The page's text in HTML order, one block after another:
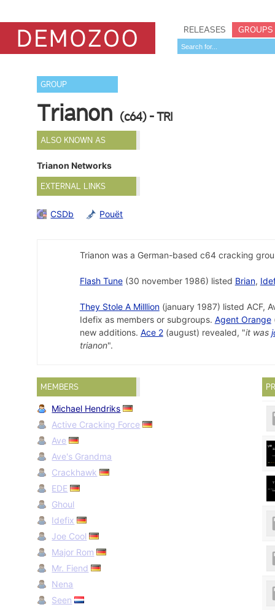
RELEASES GROUPS
GROUP
Trianon (c64) - TRI
ALSO KNOWN AS
Trianon Networks
EXTERNAL LINKS
CSDb Pouët
Trianon was a German-based c64 cracking
Flash Tune(30 november 1986) listed Brian,
They Stole A Milllion(january 1987) listed ACF,
Idefix as members or subgroups. Agent Orange
new additions. Ace 2(august) revealed, "it was
trianon".
MEMBERS
Michael Hendriks
Active Cracking Force
Ave
Ave's Grandma
Crackhawk
EDE
Ghoul
Idefix
Joe Cool
Major Rom
Mr. Fiend
Nena
Seen